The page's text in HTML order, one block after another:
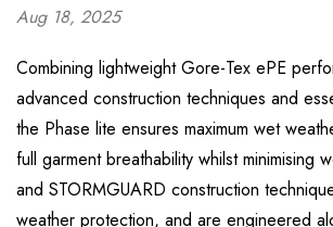
Aug 18, 2025
Combining lightweight Gore-Tex ePE
advanced construction techniques and
the Phase lite ensures maximum wet
full garment breathability whilst minimising
and STORMGUARD construction
weather protection, and are engineered